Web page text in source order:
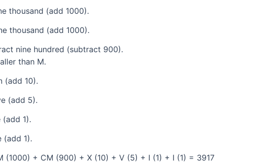
thousand (add 1000).
thousand (add 1000).
nine hundred (subtract 900).
than M.
(add 10).
(add 5).
1).
(add 1).
(1000) + CM (900) + X (10) + V (5) + I (1) + I (1) = 3917